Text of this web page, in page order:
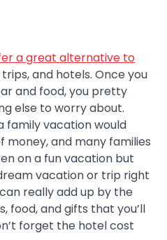
a great alternative to
and hotels. Once you
and food, you pretty
else to worry about.
family vacation would
money, and many families
on a fun vacation but
vacation or trip right
really add up by the
food, and gifts that you’ll
forget the hotel cost